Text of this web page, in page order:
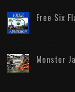
Free Six
Monster